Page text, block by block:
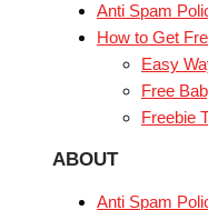
Anti Spam
How to Get
Easy
Free
Freebie
ABOUT
Anti Spam